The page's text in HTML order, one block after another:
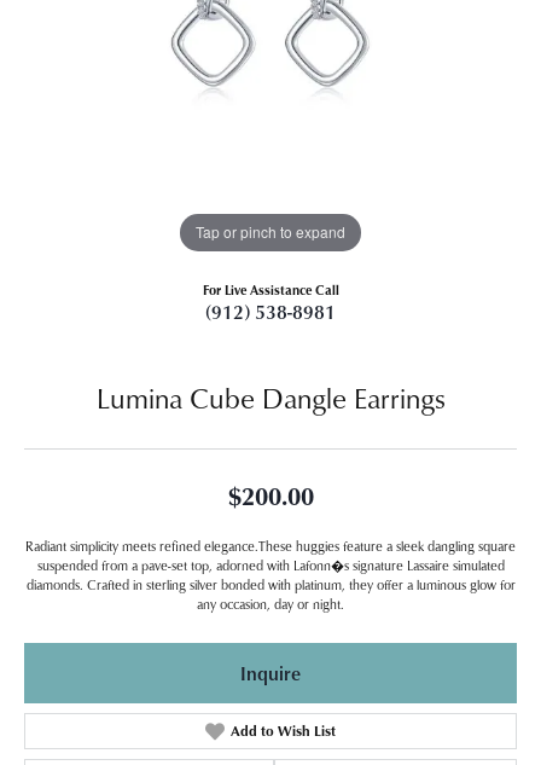
Tap or pinch to expand
For Live Assistance Call
(912) 538-8981
Lumina Cube Dangle Earrings
$200.00
Radiant simplicity meets refined elegance.These huggies feature a sleek dangling square
suspended from a pave-set top, adorned with Lafonn�s signature Lassaire simulated
diamonds. Crafted in sterling silver bonded with platinum, they offer a luminous glow for
any occasion, day or night.
Inquire
Add to Wish List